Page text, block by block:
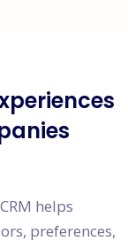
helps
preferences,